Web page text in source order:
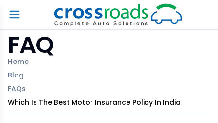
FAQ
Home
Blog
FAQs
Which Is The Best Motor Insurance Policy In India